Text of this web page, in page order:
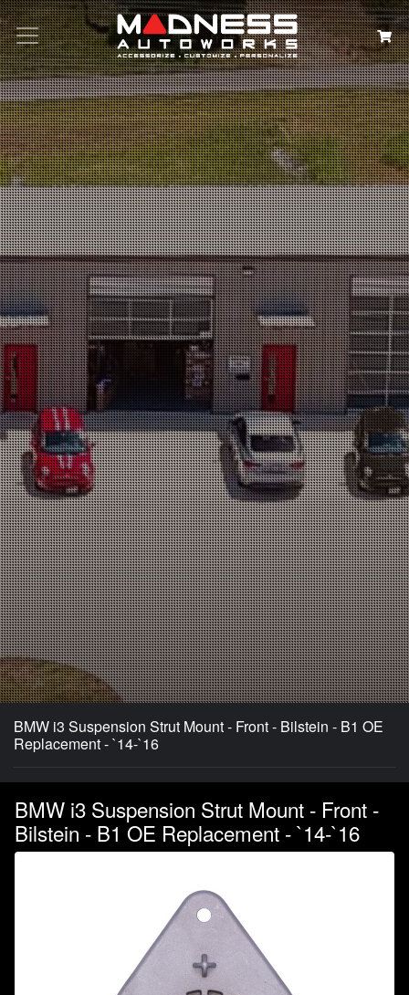
Search
BMW i3 Suspension Strut Mount - Front - Bilstein - B1 OE
Replacement - `14-`16
BMW i3 Suspension Strut Mount - Front -
Bilstein - B1 OE Replacement - `14-`16